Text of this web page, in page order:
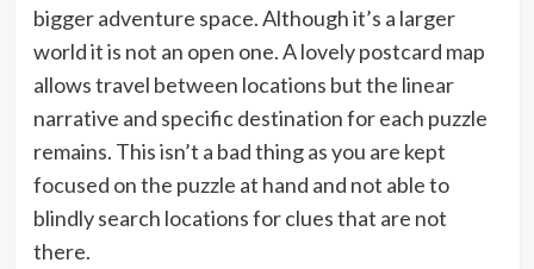
bigger adventure space. Although it’s a larger
world it is not an open one. A lovely postcard map
allows travel between locations but the linear
narrative and specific destination for each puzzle
remains. This isn’t a bad thing as you are kept
focused on the puzzle at hand and not able to
blindly search locations for clues that are not
there.